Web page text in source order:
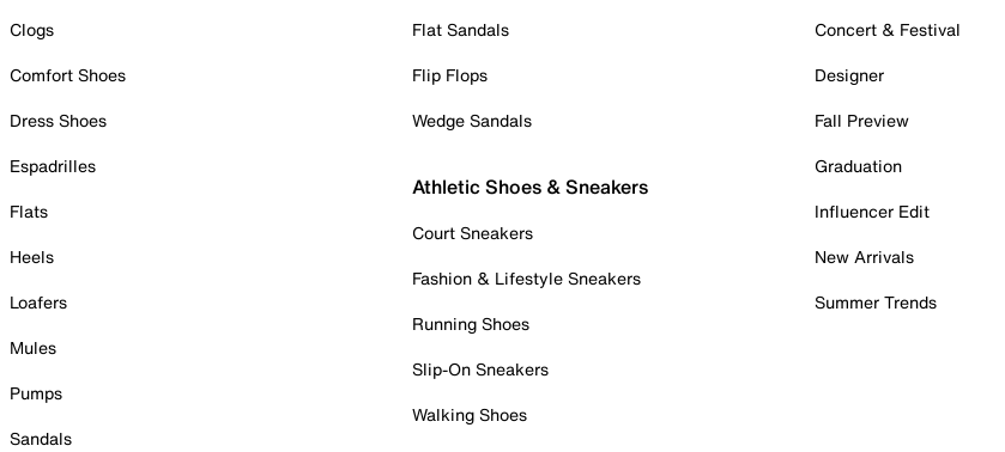
Clogs
Comfort Shoes
Dress Shoes
Espadrilles
Flats
Heels
Loafers
Mules
Pumps
Sandals
Flat Sandals
Flip Flops
Wedge Sandals
Athletic Shoes & Sneakers
Court Sneakers
Fashion & Lifestyle Sneakers
Running Shoes
Slip-On Sneakers
Walking Shoes
Concert & Festival
Designer
Fall Preview
Graduation
Influencer Edit
New Arrivals
Summer Trends